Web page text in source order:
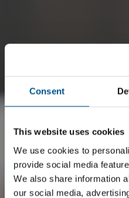
Consent
This website uses cookies
We use cookies to
provide social media
We also share information
our social media,
Become
Make
Boost